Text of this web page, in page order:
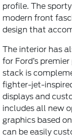
profile. The
modern front
design that
The interior has
for Ford’s
stack is
fighter-jet-
displays and
includes all new
graphics based
can be easily